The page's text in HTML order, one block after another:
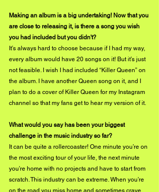
Making an album is a big undertaking! Now that you
are close to releasing it, is there a song you wish
you had included but you didn't?
It’s always hard to choose because if I had my way,
every album would have 20 songs on it! But it’s just
not feasible. I wish I had included “Killer Queen” on
the album. I have another Queen song on it, and I
plan to do a cover of Killer Queen for my Instagram
channel so that my fans get to hear my version of it.
What would you say has been your biggest
challenge in the music industry so far?
It can be quite a rollercoaster! One minute you’re on
the most exciting tour of your life, the next minute
you’re home with no projects and have to start from
scratch. This industry can be extreme. When you’re
on the road you miss home and sometimes crave